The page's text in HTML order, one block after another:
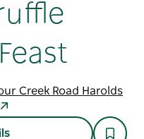
Creek Road Harolds